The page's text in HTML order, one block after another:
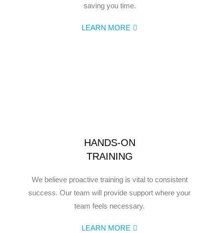
saving you time.
LEARN MORE
HANDS-ON
TRAINING
We believe proactive training is vital to consistent
success. Our team will provide support where your
team feels necessary.
LEARN MORE